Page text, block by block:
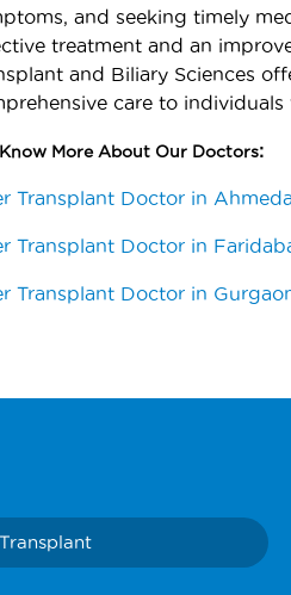
and seeking timely
treatment and an
and Biliary Sciences
care to individuals
More About Our Doctors:
Transplant Doctor in
Transplant Doctor in
Transplant Doctor in